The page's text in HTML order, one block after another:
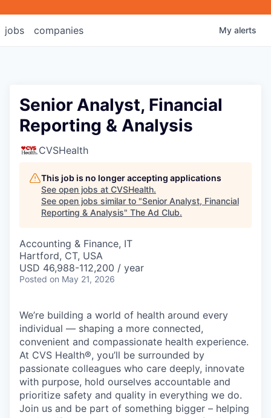
jobs companies My alerts
Senior Analyst, Financial
Reporting & Analysis
CVSHealth
This job is no longer accepting applications
See open jobs at CVSHealth.
See open jobs similar to "Senior Analyst, Financial
Reporting & Analysis" The Ad Club.
Accounting & Finance, IT
Hartford, CT, USA
USD 46,988-112,200 / year
Posted on May 21, 2026
We’re building a world of health around every
individual — shaping a more connected,
convenient and compassionate health experience.
At CVS Health®, you’ll be surrounded by
passionate colleagues who care deeply, innovate
with purpose, hold ourselves accountable and
prioritize safety and quality in everything we do.
Join us and be part of something bigger – helping